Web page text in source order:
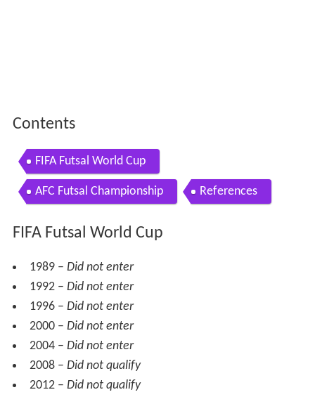
Contents
FIFA Futsal World Cup
AFC Futsal Championship References
FIFA Futsal World Cup
1989 – Did not enter
1992 – Did not enter
1996 – Did not enter
2000 – Did not enter
2004 – Did not enter
2008 – Did not qualify
2012 – Did not qualify